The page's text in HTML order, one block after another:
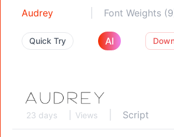
Audrey Font Weights
Quick Try AI
23 days Views Script